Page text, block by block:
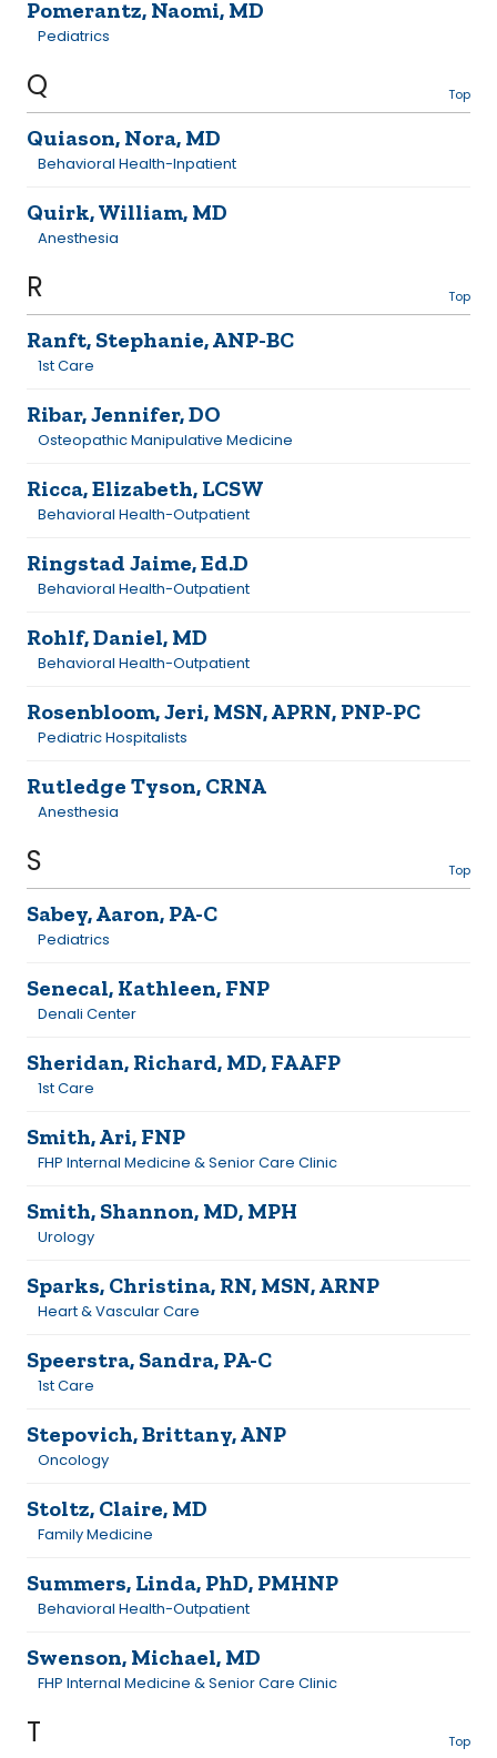
Pomerantz, Naomi, MD
Pediatrics
Top
Q
Quiason, Nora, MD
Behavioral Health-Inpatient
Quirk, William, MD
Anesthesia
Top
R
Ranft, Stephanie, ANP-BC
1st Care
Ribar, Jennifer, DO
Osteopathic Manipulative Medicine
Ricca, Elizabeth, LCSW
Behavioral Health-Outpatient
Ringstad Jaime, Ed.D
Behavioral Health-Outpatient
Rohlf, Daniel, MD
Behavioral Health-Outpatient
Rosenbloom, Jeri, MSN, APRN, PNP-PC
Pediatric Hospitalists
Rutledge Tyson, CRNA
Anesthesia
Top
S
Sabey, Aaron, PA-C
Pediatrics
Senecal, Kathleen, FNP
Denali Center
Sheridan, Richard, MD, FAAFP
1st Care
Smith, Ari, FNP
FHP Internal Medicine & Senior Care Clinic
Smith, Shannon, MD, MPH
Urology
Sparks, Christina, RN, MSN, ARNP
Heart & Vascular Care
Speerstra, Sandra, PA-C
1st Care
Stepovich, Brittany, ANP
Oncology
Stoltz, Claire, MD
Family Medicine
Summers, Linda, PhD, PMHNP
Behavioral Health-Outpatient
Swenson, Michael, MD
FHP Internal Medicine & Senior Care Clinic
Top
T